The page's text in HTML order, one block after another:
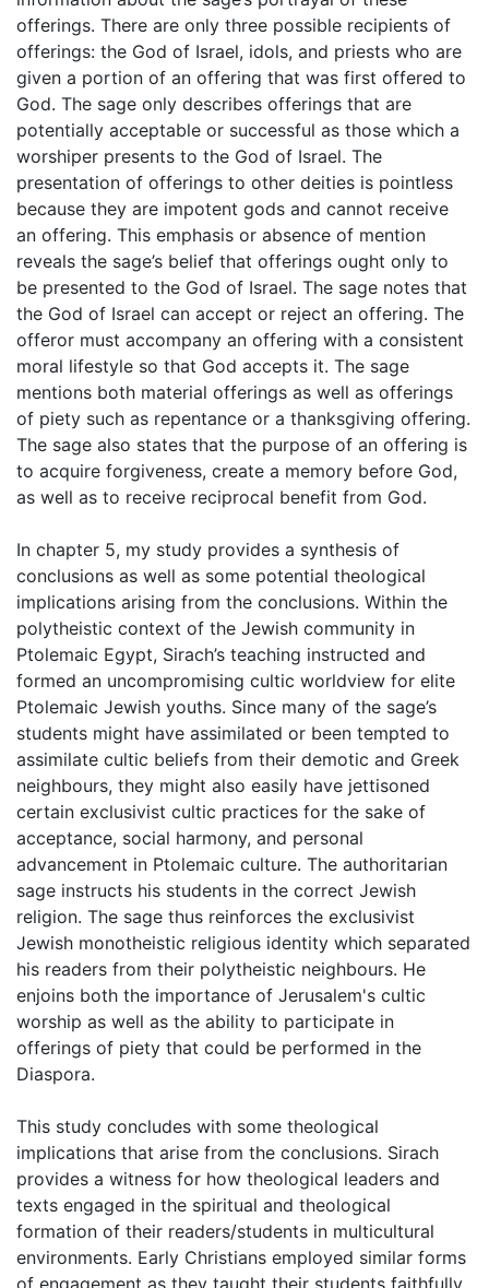
offerings. There are only three possible recipients of
offerings: the God of Israel, idols, and priests who are
given a portion of an offering that was first offered to
God. The sage only describes offerings that are
potentially acceptable or successful as those which a
worshiper presents to the God of Israel. The
presentation of offerings to other deities is pointless
because they are impotent gods and cannot receive
an offering. This emphasis or absence of mention
reveals the sage’s belief that offerings ought only to
be presented to the God of Israel. The sage notes that
the God of Israel can accept or reject an offering. The
offeror must accompany an offering with a consistent
moral lifestyle so that God accepts it. The sage
mentions both material offerings as well as offerings
of piety such as repentance or a thanksgiving offering.
The sage also states that the purpose of an offering is
to acquire forgiveness, create a memory before God,
as well as to receive reciprocal benefit from God.
In chapter 5, my study provides a synthesis of
conclusions as well as some potential theological
implications arising from the conclusions. Within the
polytheistic context of the Jewish community in
Ptolemaic Egypt, Sirach’s teaching instructed and
formed an uncompromising cultic worldview for elite
Ptolemaic Jewish youths. Since many of the sage’s
students might have assimilated or been tempted to
assimilate cultic beliefs from their demotic and Greek
neighbours, they might also easily have jettisoned
certain exclusivist cultic practices for the sake of
acceptance, social harmony, and personal
advancement in Ptolemaic culture. The authoritarian
sage instructs his students in the correct Jewish
religion. The sage thus reinforces the exclusivist
Jewish monotheistic religious identity which separated
his readers from their polytheistic neighbours. He
enjoins both the importance of Jerusalem's cultic
worship as well as the ability to participate in
offerings of piety that could be performed in the
Diaspora.
This study concludes with some theological
implications that arise from the conclusions. Sirach
provides a witness for how theological leaders and
texts engaged in the spiritual and theological
formation of their readers/students in multicultural
environments. Early Christians employed similar forms
of engagement as they taught their students faithfully